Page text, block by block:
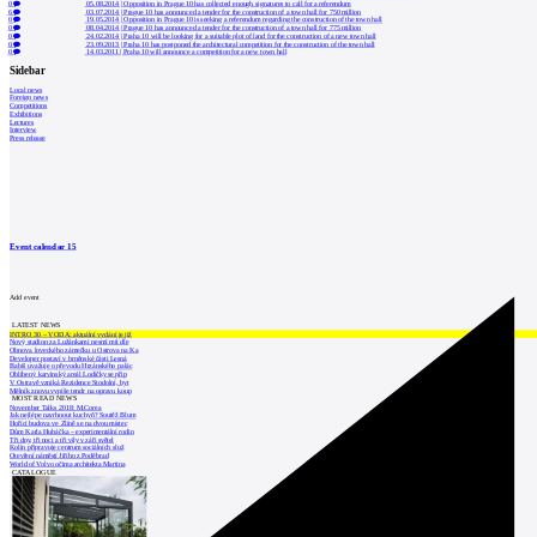
0
05.08.2014 |Opposition in Prague 10 has collected enough signatures to call for a referendum
6 03.07.2014 |Prague 10 has announced a tender for the construction of a town hall for 750 million
0
19.05.2014 |Opposition in Prague 10 is seeking a referendum regarding the construction of the town hall
0
08.04.2014 |Prague 10 has announced a tender for the construction of a town hall for 775 million
0
24.02.2014 |Praha 10 will be looking for a suitable plot of land for the construction of a new town hall
0
23.09.2013 |Praha 10 has postponed the architectural competition for the construction of the town hall
0
14.03.2011| Praha 10 will announce a competition for a new town hall
Sidebar
Local news
Foreign news
Competitions
Exhibitions
Lectures
Interview
Press release
Event calendar15
Add event
LATEST NEWS
INTRO 30 – VODA: aktuální vydání je již
Nový stadion za Lužánkami nesmí mít dle
Obnova loveckého zámečku u Ostrova na Ka
Developer postaví v brněnské části Lesná
Babiš uvažuje o převodu Hrzánského palác
Oblíbený karvinský areál Lodičky se přip
V Ostravě vzniká Rezidence Stodolní, byt
Mělník znovu vypíše tendr na opravu koup
MOST READ NEWS
November Talks 2018: M.Corea
Jak nejlépe navrhnout kuchyň? Soutěž Blum
Hořící budova ve Zlíně se na dvou místec
Dům Karla Hubáčka – experimentální rodin
Tři dny, tři noci a tři vily v záři světel
Kolín připravuje centrum sociálních služ
Otevření náměstí Jiřího z Poděbrad
World of Volvo očima architekta Martina
CATALOGUE